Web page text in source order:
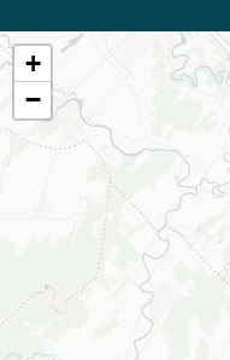
+
−